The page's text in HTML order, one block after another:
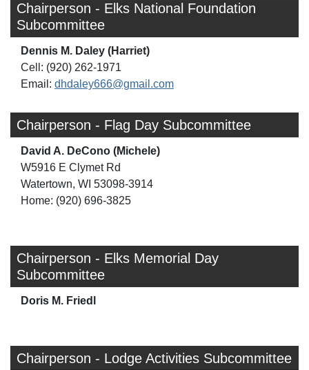
Chairperson - Elks National Foundation
Subcommittee
Dennis M. Daley (Harriet)
Cell: (920) 262-1971
Email: dhdaley666@gmail.com
Chairperson - Flag Day Subcommittee
David A. DeCono (Michele)
W5916 E Clymet Rd
Watertown, WI 53098-3914
Home: (920) 696-3825
Chairperson - Elks Memorial Day
Subcommittee
Doris M. Friedl
Chairperson - Lodge Activities Subcommittee